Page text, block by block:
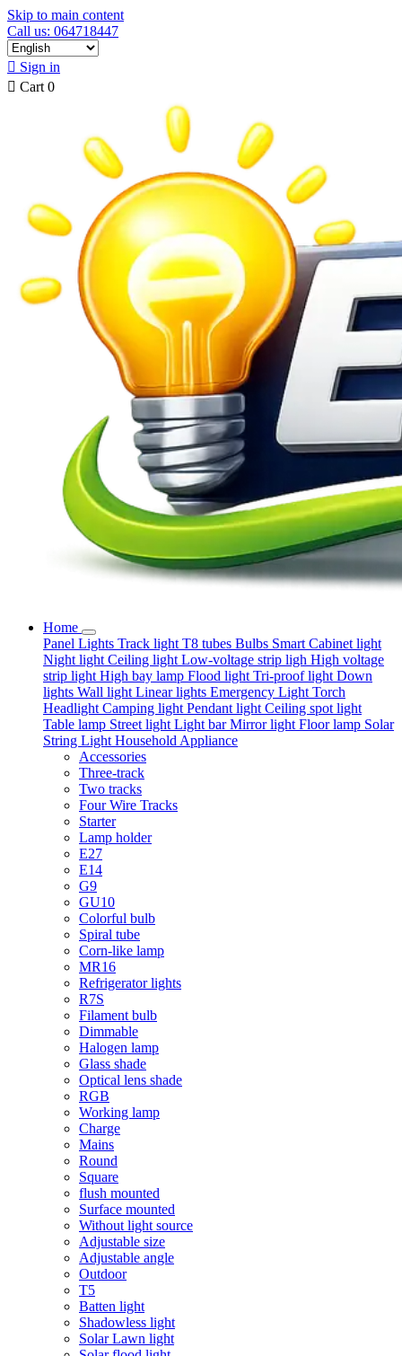
Skip to main content
Call us: 064718447
 Sign in
 Cart 0
Home
Panel Lights Track light T8 tubes Bulbs Smart Cabinet light
Night light Ceiling light Low-voltage strip ligh High voltage
strip light High bay lamp Flood light Tri-proof light Down
lights Wall light Linear lights Emergency Light Torch
Headlight Camping light Pendant light Ceiling spot light
Table lamp Street light Light barMirror light Floor lamp Solar
String Light Household Appliance
Accessories
Three-track
Two tracks
Four Wire Tracks
Starter
Lamp holder
E27
E14
G9
GU10
Colorful bulb
Spiral tube
Corn-like lamp
MR16
Refrigerator lights
R7S
Filament bulb
Dimmable
Halogen lamp
Glass shade
Optical lens shade
RGB
Working lamp
Charge
Mains
Round
Square
flush mounted
Surface mounted
Without light source
Adjustable size
Adjustable angle
Outdoor
T5
Batten light
Shadowless light
Solar Lawn light